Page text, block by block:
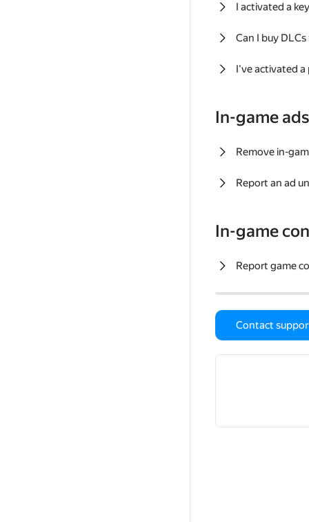
I activated a
Can I buy
I've activated a
In-game ads
Remove in-
Report an ad
In-game
Report game
Contact